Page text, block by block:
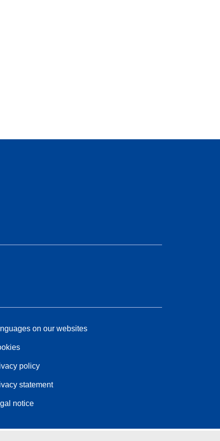
on our websites
policy
statement
notice